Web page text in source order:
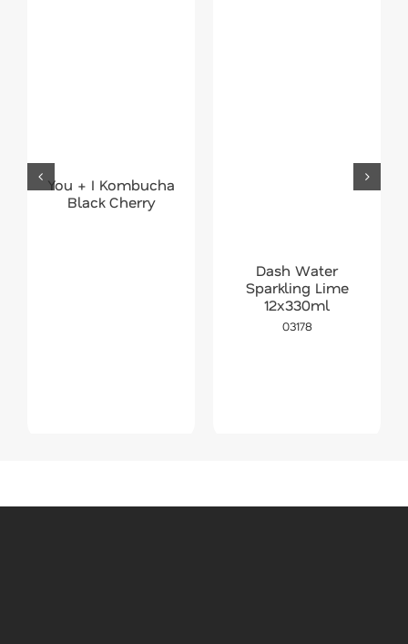
You + I Kombucha
Black Cherry
Dash Water
Sparkling Lime
12x330ml
03178